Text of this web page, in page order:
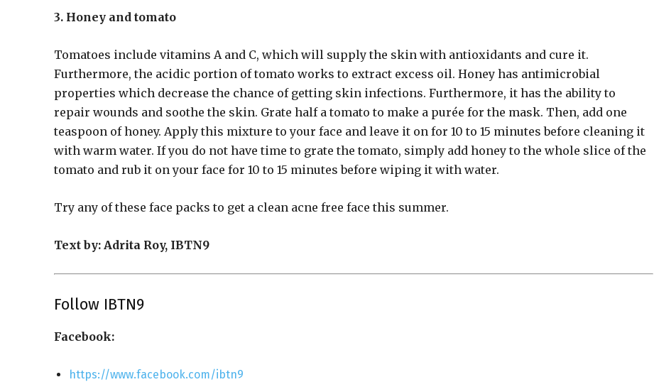
3. Honey and tomato
Tomatoes include vitamins A and C, which will supply the skin with antioxidants and cure it.
Furthermore, the acidic portion of tomato works to extract excess oil. Honey has antimicrobial
properties which decrease the chance of getting skin infections. Furthermore, it has the ability to
repair wounds and soothe the skin. Grate half a tomato to make a purée for the mask. Then, add one
teaspoon of honey. Apply this mixture to your face and leave it on for 10 to 15 minutes before cleaning it
with warm water. If you do not have time to grate the tomato, simply add honey to the whole slice of the
tomato and rub it on your face for 10 to 15 minutes before wiping it with water.
Try any of these face packs to get a clean acne free face this summer.
Text by: Adrita Roy, IBTN9
Follow IBTN9
Facebook:
https://www.facebook.com/ibtn9